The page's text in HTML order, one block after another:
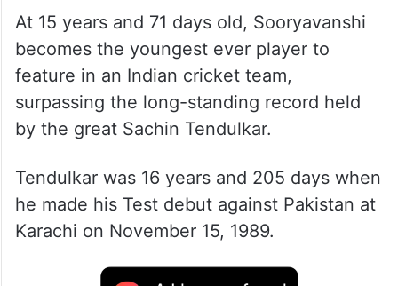
At 15 years and 71 days old, Sooryavanshi
becomes the youngest ever player to
feature in an Indian cricket team,
surpassing the long-standing record held
by the great Sachin Tendulkar.
Tendulkar was 16 years and 205 days when
he made his Test debut against Pakistan at
Karachi on November 15, 1989.